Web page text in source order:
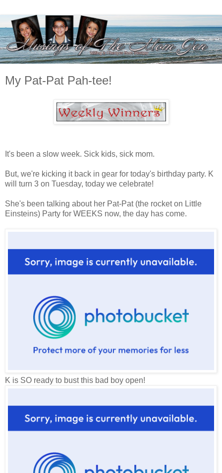
My Pat-Pat Pah-tee!
It's been a slow week. Sick kids, sick mom.
But, we're kicking it back in gear for today's birthday party. K
will turn 3 on Tuesday, today we celebrate!
She's been talking about her Pat-Pat (the rocket on Little
Einsteins) Party for WEEKS now, the day has come.
K is SO ready to bust this bad boy open!